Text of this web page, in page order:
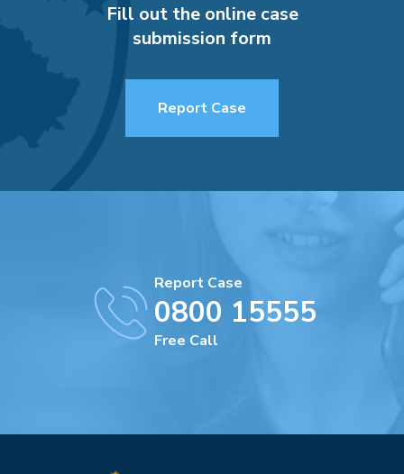
Fill out the online case
submission form
Report Case
Report Case
0800 15555
Free Call